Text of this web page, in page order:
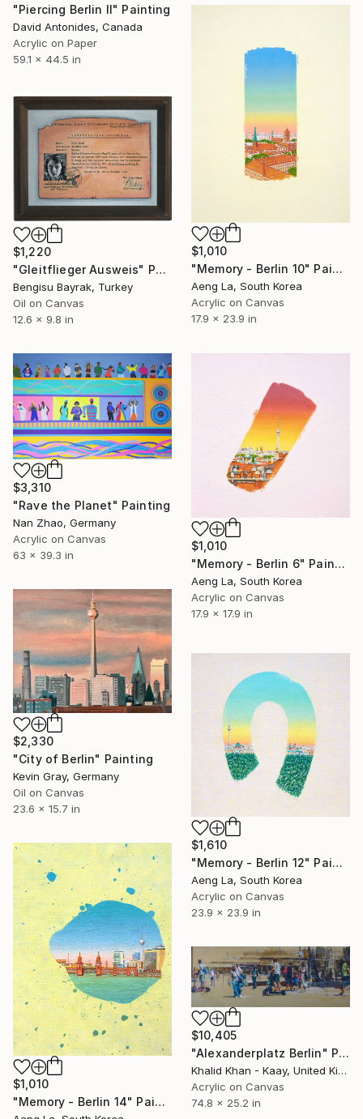
"Piercing Berlin II" Painting
David Antonides, Canada
Acrylic on Paper
59.1 x 44.5 in
$1,010
"Memory - Berlin 10" Painting
Aeng La, South Korea
Acrylic on Canvas
17.9 x 23.9 in
$1,220
"Gleitflieger Ausweis" Painting
Bengisu Bayrak, Turkey
Oil on Canvas
12.6 x 9.8 in
$3,310
"Rave the Planet" Painting
Nan Zhao, Germany
Acrylic on Canvas
63 x 39.3 in
$1,010
"Memory - Berlin 6" Painting
Aeng La, South Korea
Acrylic on Canvas
17.9 x 17.9 in
$2,330
"City of Berlin" Painting
Kevin Gray, Germany
Oil on Canvas
23.6 x 15.7 in
$1,610
"Memory - Berlin 12" Painting
Aeng La, South Korea
Acrylic on Canvas
23.9 x 23.9 in
$1,010
"Memory - Berlin 14" Painting
$10,405
"Alexanderplatz Berlin" Painting
Khalid Khan - Kaay, United Kingdom
Acrylic on Canvas
74.8 x 25.2 in